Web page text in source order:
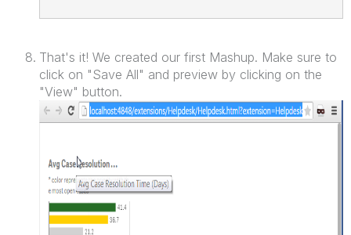
That's it! We created our first Mashup. Make sure to
click on "Save All" and preview by clicking on the
"View" button.